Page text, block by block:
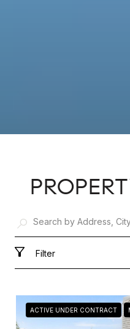
Filter
ACTIVE UNDER CONTRACT